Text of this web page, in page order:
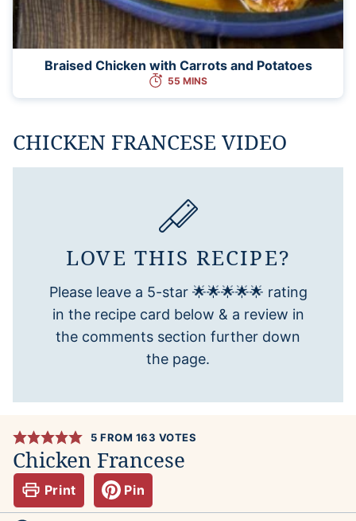
Braised Chicken with Carrots and Potatoes
55 MINS
CHICKEN FRANCESE VIDEO
LOVE THIS RECIPE?
Please leave a 5-star 🌟🌟🌟🌟🌟 rating
in the recipe card below & a review in
the comments section further down
the page.
5 FROM 163 VOTES
Chicken Francese
Print Pin